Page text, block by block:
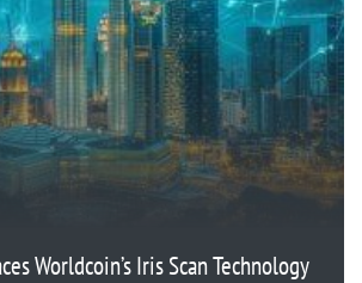
Worldcoin’s Iris Scan Technology